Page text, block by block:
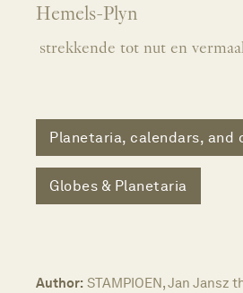
Hemels-Plyn
strekkende tot nut en
Planetaria, calendars, and
Globes & Planetaria
Author: STAMPIOEN, Jan Jansz